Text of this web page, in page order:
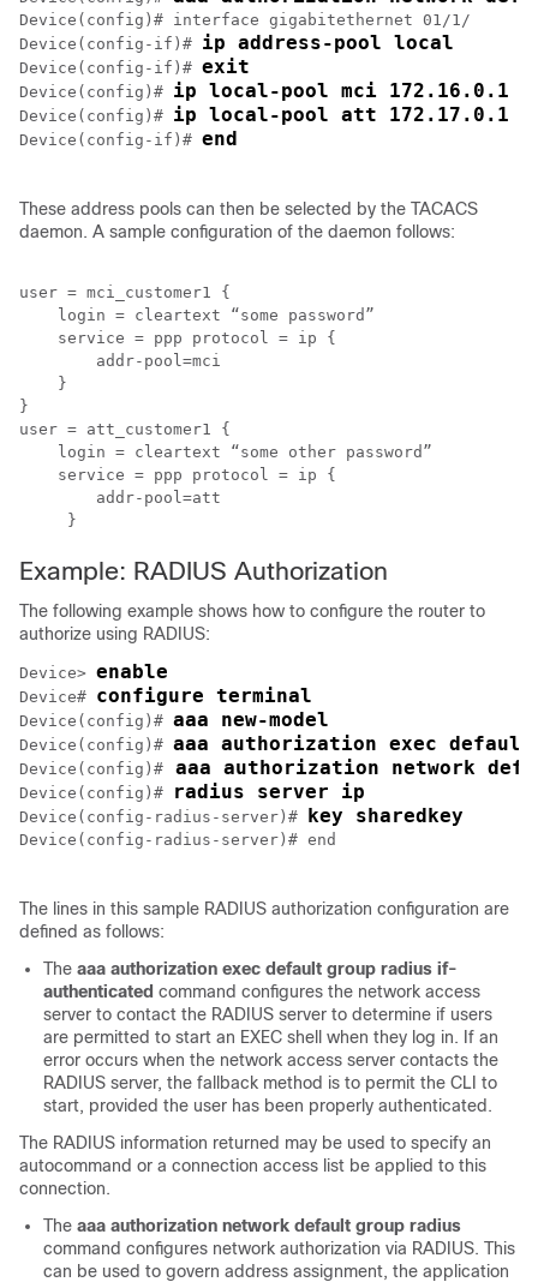
Device(config)# interface gigabitethernet 01/1/
Device(config-if)# ip address-pool local
Device(config-if)# exit
Device(config)# ip local-pool mci 172.16.0.1
Device(config)# ip local-pool att 172.17.0.1
Device(config-if)# end
These address pools can then be selected by the TACACS
daemon. A sample configuration of the daemon follows:
user = mci_customer1 {
    login = cleartext “some password”
    service = ppp protocol = ip {
        addr-pool=mci
    }
}
user = att_customer1 {
    login = cleartext “some other password”
    service = ppp protocol = ip {
        addr-pool=att
     }
Example: RADIUS Authorization
The following example shows how to configure the router to
authorize using RADIUS:
Device> enable
Device# configure terminal
Device(config)# aaa new-model
Device(config)# aaa authorization exec
Device(config)# aaa authorization network
Device(config)# radius server ip
Device(config-radius-server)# key sharedkey
Device(config-radius-server)# end
The lines in this sample RADIUS authorization configuration are
defined as follows:
The aaa authorization exec default group radius if-
authenticated command configures the network access
server to contact the RADIUS server to determine if users
are permitted to start an EXEC shell when they log in. If an
error occurs when the network access server contacts the
RADIUS server, the fallback method is to permit the CLI to
start, provided the user has been properly authenticated.
The RADIUS information returned may be used to specify an
autocommand or a connection access list be applied to this
connection.
The aaa authorization network default group radius
command configures network authorization via RADIUS. This
can be used to govern address assignment, the application